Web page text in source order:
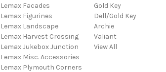
Lemax Facades
Lemax Figurines
Lemax Landscape
Lemax Harvest Crossing
Lemax Jukebox Junction
Lemax Misc. Accessories
Lemax Plymouth Corners
Gold Key
Dell/Gold Key
Archie
Valiant
View All